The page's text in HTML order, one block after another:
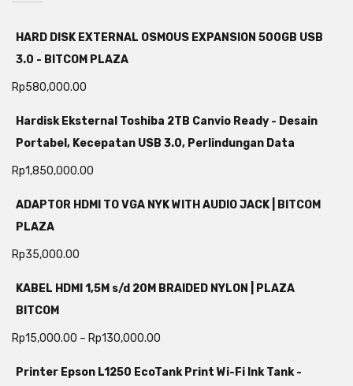
HARD DISK EXTERNAL OSMOUS EXPANSION 500GB USB
3.0 - BITCOM PLAZA
Rp580,000.00
Hardisk Eksternal Toshiba 2TB Canvio Ready - Desain
Portabel, Kecepatan USB 3.0, Perlindungan Data
Rp1,850,000.00
ADAPTOR HDMI TO VGA NYK WITH AUDIO JACK | BITCOM
PLAZA
Rp35,000.00
KABEL HDMI 1,5M s/d 20M BRAIDED NYLON | PLAZA
BITCOM
Rp15,000.00 – Rp130,000.00
Printer Epson L1250 EcoTank Print Wi-Fi Ink Tank -